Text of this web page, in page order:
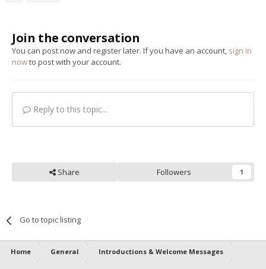
Join the conversation
You can post now and register later. If you have an account, sign in
nowto post with your account.
Reply to this topic...
Share Followers 1
Go to topic listing
Home General Introductions & Welcome Messages